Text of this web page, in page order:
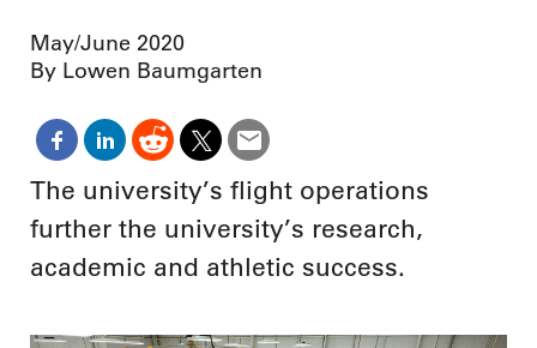
May/June 2020
By Lowen Baumgarten
The university’s flight operations
further the university’s research,
academic and athletic success.